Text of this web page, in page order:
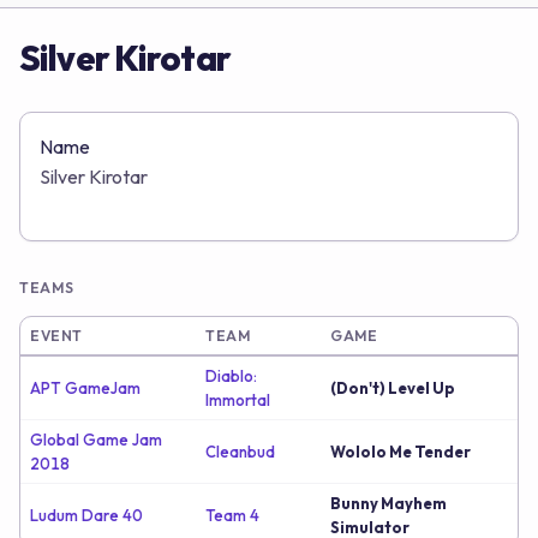
Silver Kirotar
Name
Silver Kirotar
TEAMS
EVENT TEAM GAME
APT GameJam
Diablo:
Immortal
(Don't) Level Up
Global Game Jam
2018
Cleanbud Wololo Me Tender
Ludum Dare 40 Team 4
Bunny Mayhem
Simulator